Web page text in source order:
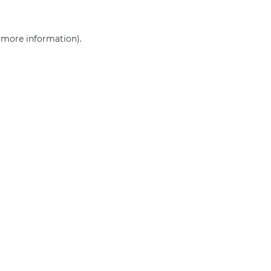
more information).